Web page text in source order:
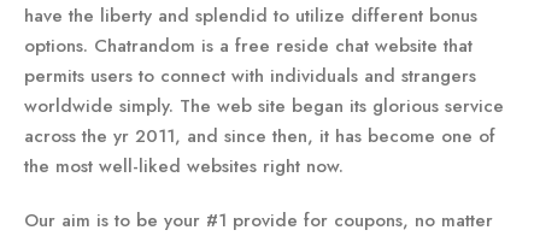
have the liberty and splendid to utilize different bonus
options. Chatrandom is a free reside chat website that
permits users to connect with individuals and strangers
worldwide simply. The web site began its glorious service
across the yr 2011, and since then, it has become one of
the most well-liked websites right now.
Our aim is to be your #1 provide for coupons, no matter